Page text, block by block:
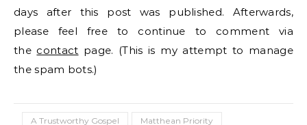
days after this post was published. Afterwards,
please feel free to continue to comment via
the contact page. (This is my attempt to manage
the spam bots.)
A Trustworthy Gospel Matthean Priority